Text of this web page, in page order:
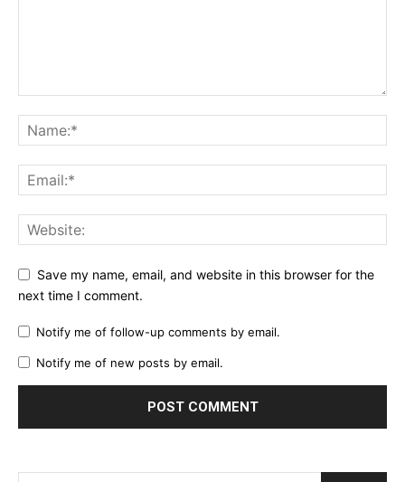
Save my name, email, and website in this browser for the
next time I comment.
Notify me of follow-up comments by email.
Notify me of new posts by email.